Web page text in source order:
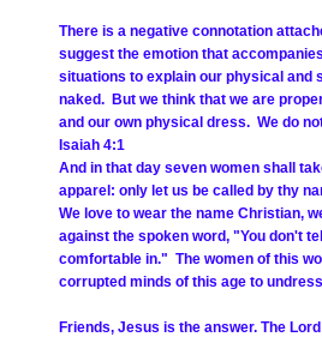
There is a negative connotation
suggest the emotion that
situations to explain our physical and
naked. But we think that we are
and our own physical dress. We do
Isaiah 4:1
And in that day seven women shall
apparel: only let us be called by thy
We love to wear the name Christian,
against the spoken word, "You don't
comfortable in." The women of this
corrupted minds of this age to
Friends, Jesus is the answer. The